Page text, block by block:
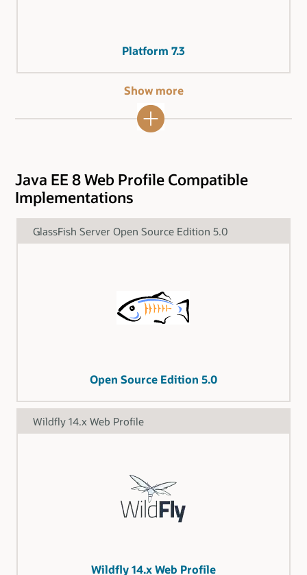
Platform 7.3
Show more
Java EE 8 Web Profile Compatible
Implementations
GlassFish Server Open Source Edition 5.0
Open Source Edition 5.0
Wildfly 14.x Web Profile
Wildfly 14.x Web Profile